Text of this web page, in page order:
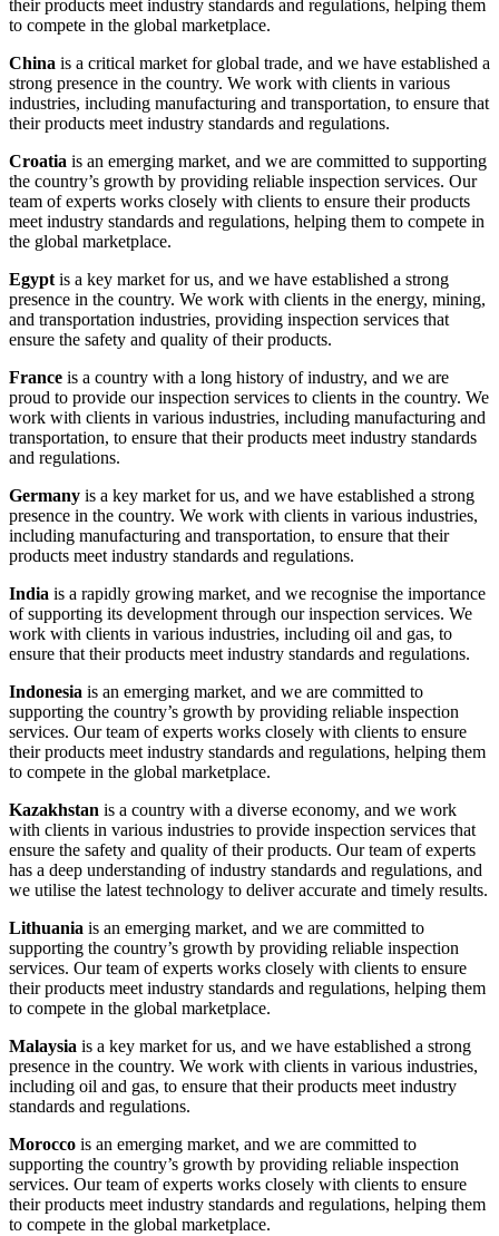
their products meet industry standards and regulations, helping them
to compete in the global marketplace.
China is a critical market for global trade, and we have established a
strong presence in the country. We work with clients in various
industries, including manufacturing and transportation, to ensure that
their products meet industry standards and regulations.
Croatia is an emerging market, and we are committed to supporting
the country’s growth by providing reliable inspection services. Our
team of experts works closely with clients to ensure their products
meet industry standards and regulations, helping them to compete in
the global marketplace.
Egypt is a key market for us, and we have established a strong
presence in the country. We work with clients in the energy, mining,
and transportation industries, providing inspection services that
ensure the safety and quality of their products.
France is a country with a long history of industry, and we are
proud to provide our inspection services to clients in the country. We
work with clients in various industries, including manufacturing and
transportation, to ensure that their products meet industry standards
and regulations.
Germany is a key market for us, and we have established a strong
presence in the country. We work with clients in various industries,
including manufacturing and transportation, to ensure that their
products meet industry standards and regulations.
India is a rapidly growing market, and we recognise the importance
of supporting its development through our inspection services. We
work with clients in various industries, including oil and gas, to
ensure that their products meet industry standards and regulations.
Indonesia is an emerging market, and we are committed to
supporting the country’s growth by providing reliable inspection
services. Our team of experts works closely with clients to ensure
their products meet industry standards and regulations, helping them
to compete in the global marketplace.
Kazakhstan is a country with a diverse economy, and we work
with clients in various industries to provide inspection services that
ensure the safety and quality of their products. Our team of experts
has a deep understanding of industry standards and regulations, and
we utilise the latest technology to deliver accurate and timely results.
Lithuania is an emerging market, and we are committed to
supporting the country’s growth by providing reliable inspection
services. Our team of experts works closely with clients to ensure
their products meet industry standards and regulations, helping them
to compete in the global marketplace.
Malaysia is a key market for us, and we have established a strong
presence in the country. We work with clients in various industries,
including oil and gas, to ensure that their products meet industry
standards and regulations.
Morocco is an emerging market, and we are committed to
supporting the country’s growth by providing reliable inspection
services. Our team of experts works closely with clients to ensure
their products meet industry standards and regulations, helping them
to compete in the global marketplace.